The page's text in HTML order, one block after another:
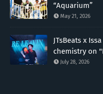
“Aquarium”
May 21, 2026
JTsBeats x
chemistry on
July 28, 2026